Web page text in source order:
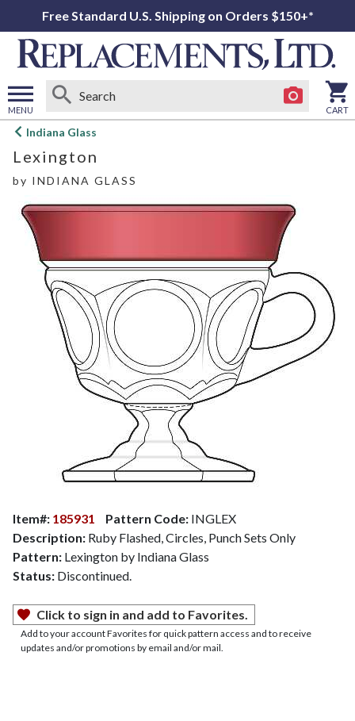
Free Standard U.S. Shipping on Orders $150+*
MENU
Open
menu
CART
Indiana Glass
Lexington
by INDIANA GLASS
Item#: 185931 Pattern Code: INGLEX
Description: Ruby Flashed, Circles, Punch Sets Only
Pattern: Lexington by Indiana Glass
Status: Discontinued.
Click to sign in and add to Favorites.
Add to your account Favorites for quick pattern access and to receive
updates and/or promotions by email and/or mail.